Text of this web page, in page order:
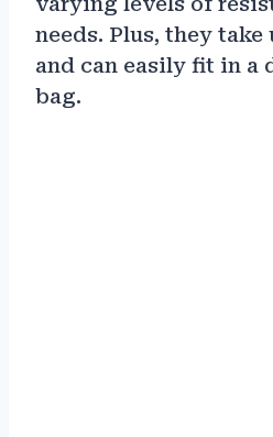
needs. Plus, they
and can easily fit in a
bag.